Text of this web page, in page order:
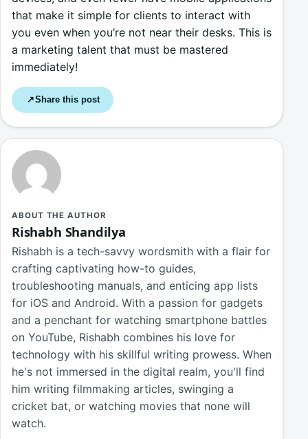
that make it simple for clients to interact with
you even when you’re not near their desks. This is
a marketing talent that must be mastered
immediately!
↗Share this post
ABOUT THE AUTHOR
Rishabh Shandilya
Rishabh is a tech-savvy wordsmith with a flair for
crafting captivating how-to guides,
troubleshooting manuals, and enticing app lists
for iOS and Android. With a passion for gadgets
and a penchant for watching smartphone battles
on YouTube, Rishabh combines his love for
technology with his skillful writing prowess. When
he's not immersed in the digital realm, you'll find
him writing filmmaking articles, swinging a
cricket bat, or watching movies that none will
watch.